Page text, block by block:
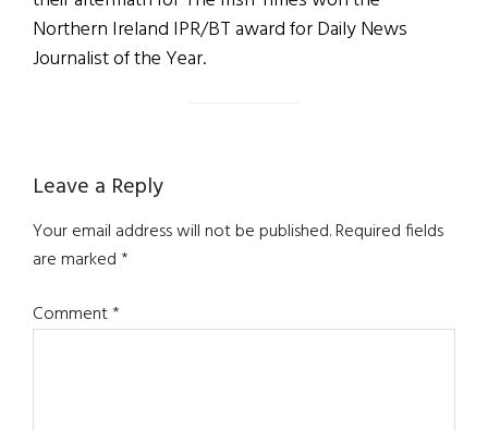
Northern Ireland IPR/BT award for Daily News
Journalist of the Year.
Reader
Interactions
Leave a Reply
Your email address will not be published.Required fields
are marked*
Comment*